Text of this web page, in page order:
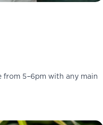
from 5–6pm with any main